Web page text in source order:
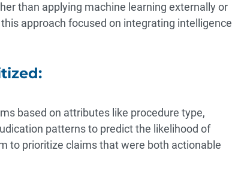
than applying machine learning externally or
approach focused on integrating intelligence
based on attributes like procedure type,
patterns to predict the likelihood of
to prioritize claims that were both actionable